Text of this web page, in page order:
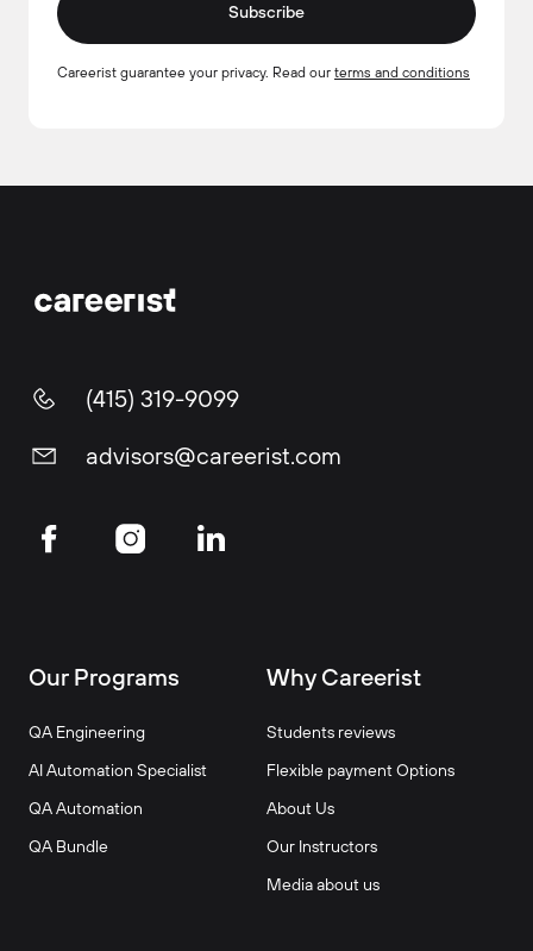
Subscribe
Careerist guarantee your privacy. Read our terms and conditions
(415) 319-9099
advisors@careerist.com
Our Programs
QA Engineering
AI Automation Specialist
QA Automation
QA Bundle
Why Careerist
Students reviews
Flexible payment Options
About Us
Our Instructors
Media about us